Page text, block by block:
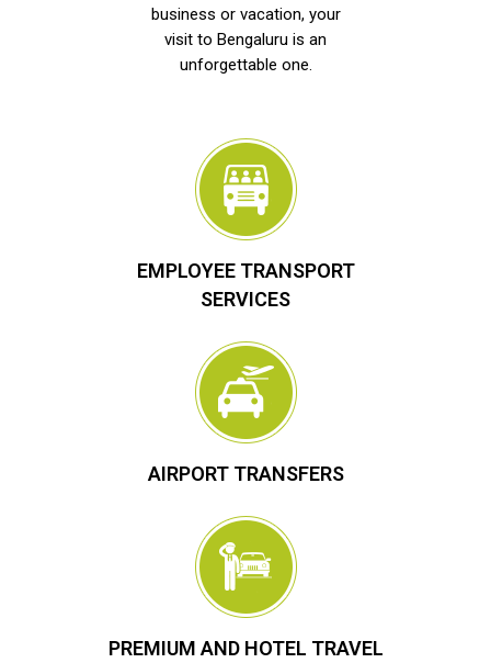
business or vacation, your
visit to Bengaluru is an
unforgettable one.
EMPLOYEE TRANSPORT
SERVICES
AIRPORT TRANSFERS
PREMIUM AND HOTEL TRAVEL